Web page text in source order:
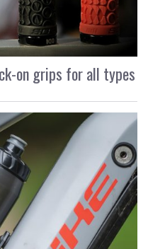
on grips for all types